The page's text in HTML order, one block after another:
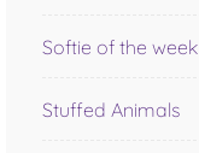
Softie of the week
Stuffed Animals